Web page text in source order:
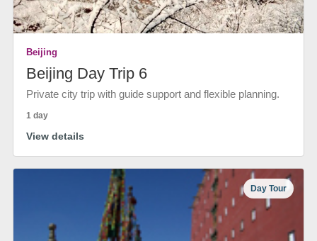
Beijing
Beijing Day Trip 6
Private city trip with guide support and flexible planning.
1 day
View details
Day Tour